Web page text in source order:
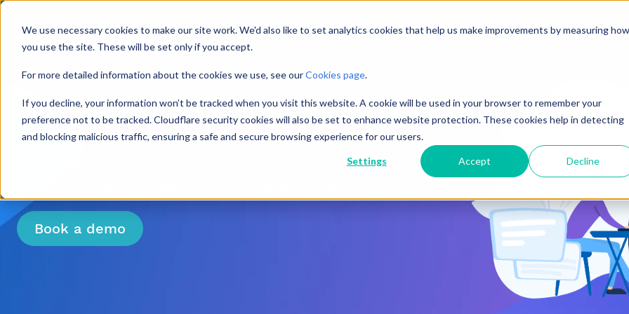
We use necessary cookies to make our site work. We'd also like to set analytics cookies that help us make improvements by measuring how
you use the site. These will be set only if you accept.
For more detailed information about the cookies we use, see ourCookies page.
If you decline, your information won’t be tracked when you visit this website. A cookie will be used in your browser to remember your
preference not to be tracked. Cloudflare security cookies will also be set to enhance website protection. These cookies help in detecting
and blocking malicious traffic, ensuring a safe and secure browsing experience for our users.
Settings Accept Decline
Why Learn Amp? Products Solutions Pricing Resources
Why Learn Amp?
Easy to balance people-led and company-led learning, and
Book a demo